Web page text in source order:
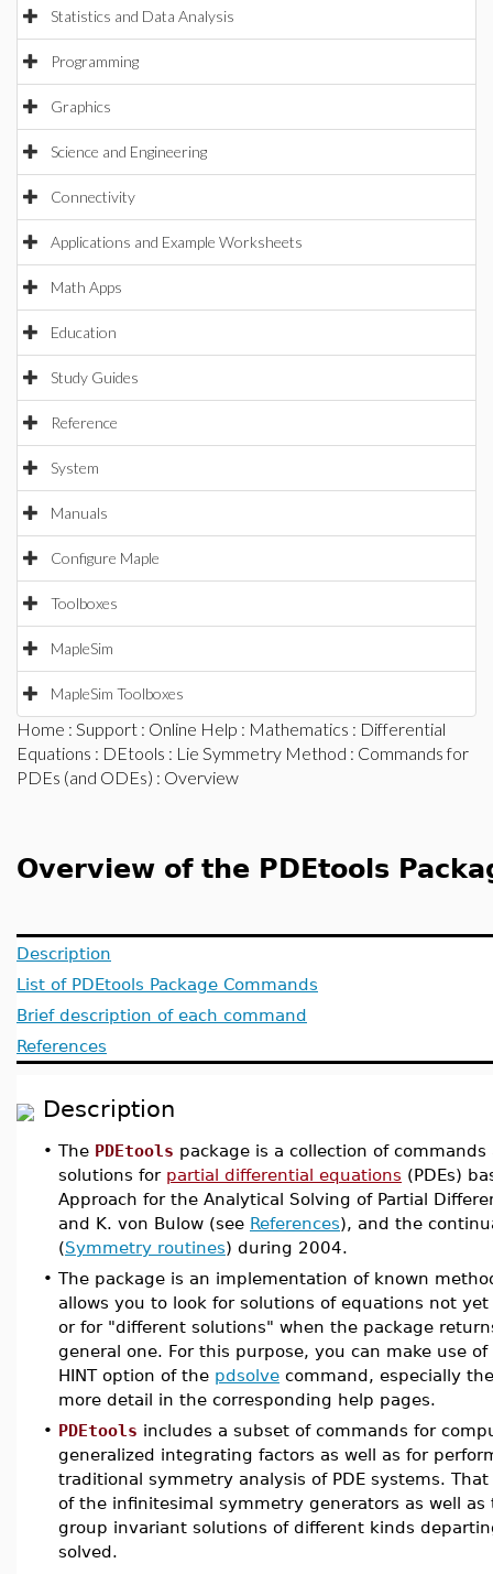
Statistics and Data Analysis
Programming
Graphics
Science and Engineering
Connectivity
Applications and Example Worksheets
Math Apps
Education
Study Guides
Reference
System
Manuals
Configure Maple
Toolboxes
MapleSim
MapleSim Toolboxes
Home : Support : Online Help : Mathematics : Differential
Equations : DEtools : Lie Symmetry Method : Commands for
PDEs (and ODEs) : Overview
Overview of the PDEtools
Description
List of PDEtools Package Commands
Brief description of each command
References
Description
• The PDEtools package is a collection of
solutions for partial differential equations (PDEs)
Approach for the Analytical Solving of Partial
and K. von Bulow (see References), and the
(Symmetry routines) during 2004.
• The package is an implementation of known
allows you to look for solutions of equations not
or for "different solutions" when the package
general one. For this purpose, you can make use
HINT option of the pdsolve command, especially
more detail in the corresponding help pages.
• PDEtools includes a subset of commands for
generalized integrating factors as well as for
traditional symmetry analysis of PDE systems.
of the infinitesimal symmetry generators as well
group invariant solutions of different kinds
solved.